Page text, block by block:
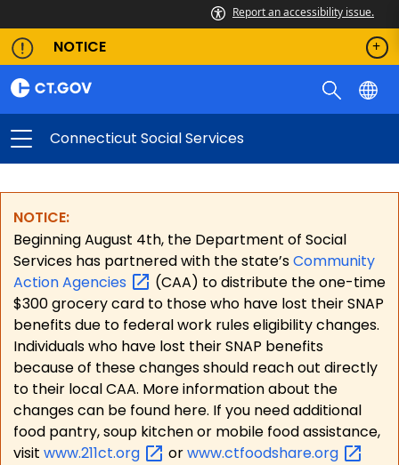
Report an accessibility issue.
NOTICE
Connecticut Social Services
NOTICE:
Beginning August 4th, the Department of Social
Services has partnered with the state’sCommunity
ActionAgencies
(CAA) to distribute the one-time
$300 grocery card to those who have lost their SNAP
benefits due to federal work rules eligibility changes.
Individuals who have lost their SNAP benefits
because of these changes should reach out directly
to their local CAA. More information about the
changes can be found here. If you need additional
food pantry, soup kitchen or mobile food assistance,
visit www.211ct.org orwww.ctfoodshare.org